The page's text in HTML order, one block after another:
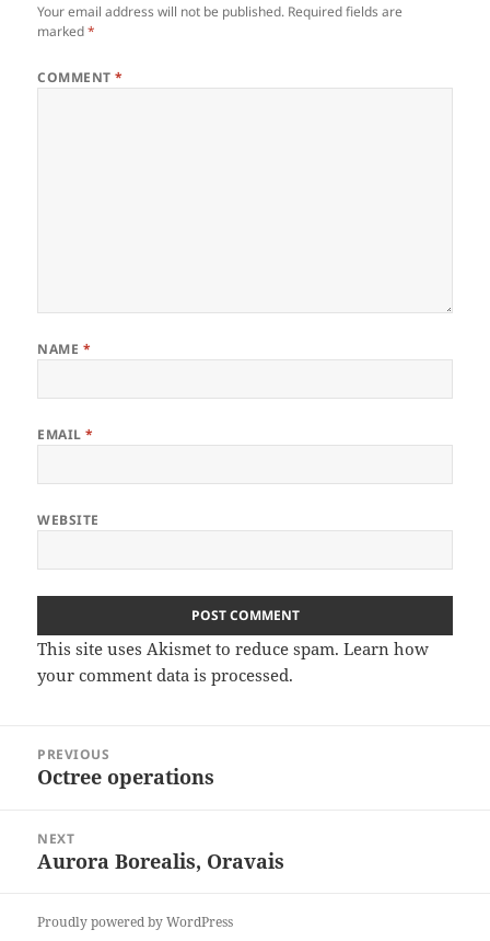
Your email address will not be published. Required fields are
marked*
COMMENT*
NAME *
EMAIL*
WEBSITE
This site uses Akismet to reduce spam.Learn how
your comment data is processed.
navigation
PREVIOUS
Previous
Octree operations
NEXT
Next
Aurora Borealis, Oravais
Proudly powered by WordPress